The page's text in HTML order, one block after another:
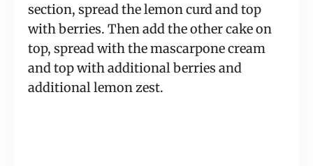
section, spread the lemon curd and top
with berries. Then add the other cake on
top, spread with the mascarpone cream
and top with additional berries and
additional lemon zest.